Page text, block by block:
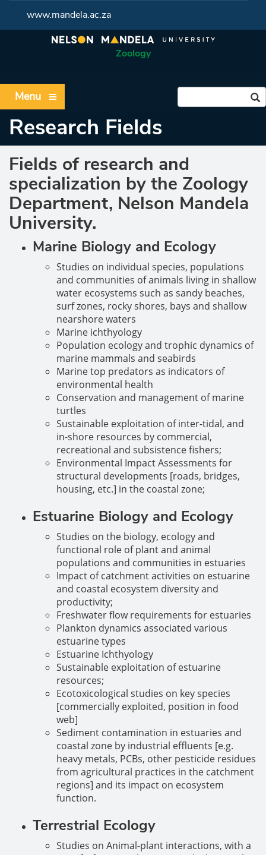
www.mandela.ac.za
Zoology
Menu
Research Fields
Fields of research and
specialization by the Zoology
Department, Nelson Mandela
University.
Marine Biology and Ecology
Studies on individual species, populations
and communities of animals living in shallow
water ecosystems such as sandy beaches,
surf zones, rocky shores, bays and shallow
nearshore waters
Marine ichthyology
Population ecology and trophic dynamics of
marine mammals and seabirds
Marine top predators as indicators of
environmental health
Conservation and management of marine
turtles
Sustainable exploitation of inter-tidal, and
in-shore resources by commercial,
recreational and subsistence fishers;
Environmental Impact Assessments for
structural developments [roads, bridges,
housing, etc.] in the coastal zone;
Estuarine Biology and Ecology
Studies on the biology, ecology and
functional role of plant and animal
populations and communities in estuaries
Impact of catchment activities on estuarine
and coastal ecosystem diversity and
productivity;
Freshwater flow requirements for estuaries
Plankton dynamics associated various
estuarine types
Estuarine Ichthyology
Sustainable exploitation of estuarine
resources;
Ecotoxicological studies on key species
[commercially exploited, position in food
web]
Sediment contamination in estuaries and
coastal zone by industrial effluents [e.g.
heavy metals, PCBs, other pesticide residues
from agricultural practices in the catchment
regions] and its impact on ecosystem
function.
Terrestrial Ecology
Studies on Animal-plant interactions, with a